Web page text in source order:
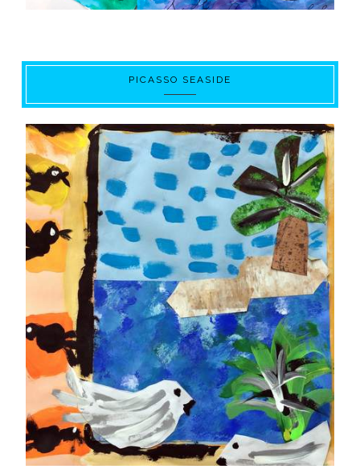
PICASSO SEASIDE